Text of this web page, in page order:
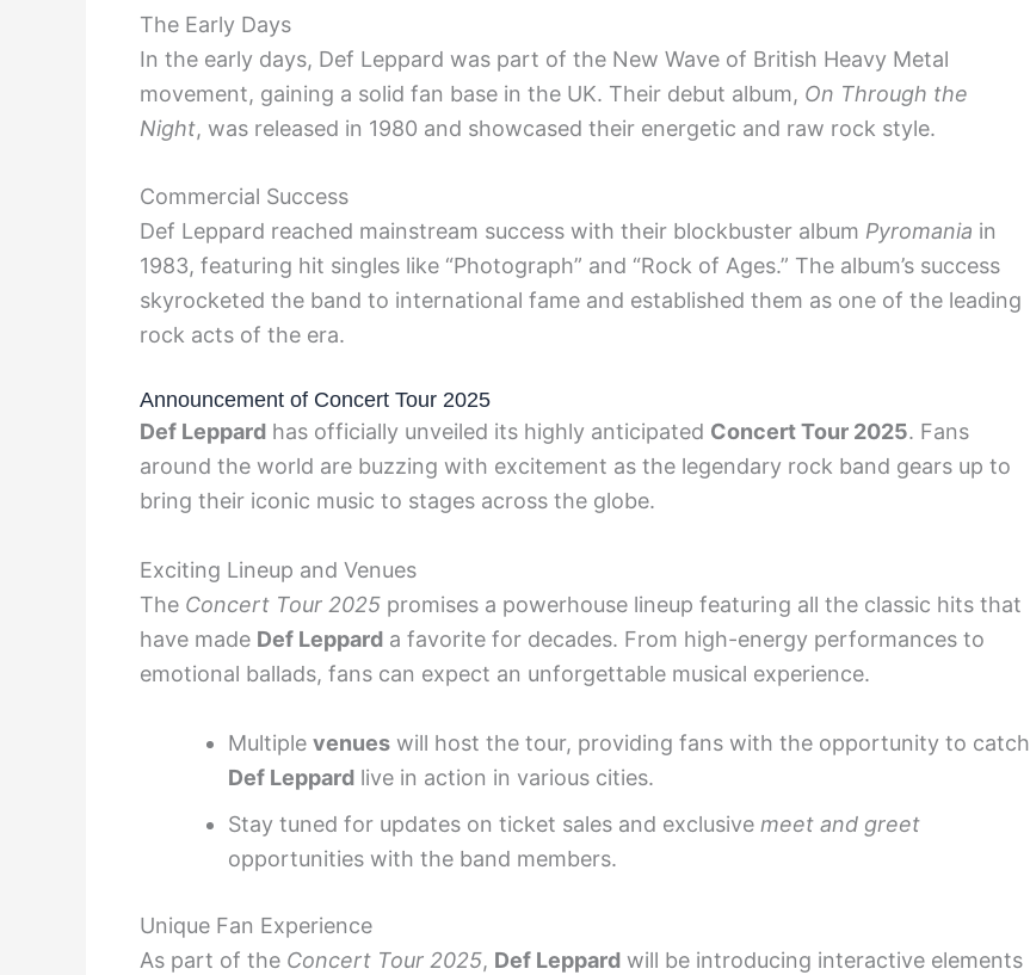
The Early Days
In the early days, Def Leppard was part of the New Wave of British Heavy Metal
movement, gaining a solid fan base in the UK. Their debut album, On Through the
Night, was released in 1980 and showcased their energetic and raw rock style.
Commercial Success
Def Leppard reached mainstream success with their blockbuster album Pyromania in
1983, featuring hit singles like “Photograph” and “Rock of Ages.” The album’s success
skyrocketed the band to international fame and established them as one of the leading
rock acts of the era.
Announcement of Concert Tour 2025
Def Leppard has officially unveiled its highly anticipated Concert Tour 2025. Fans
around the world are buzzing with excitement as the legendary rock band gears up to
bring their iconic music to stages across the globe.
Exciting Lineup and Venues
The Concert Tour 2025 promises a powerhouse lineup featuring all the classic hits that
have made Def Leppard a favorite for decades. From high-energy performances to
emotional ballads, fans can expect an unforgettable musical experience.
Multiple venues will host the tour, providing fans with the opportunity to catch
Def Leppard live in action in various cities.
Stay tuned for updates on ticket sales and exclusive meet and greet
opportunities with the band members.
Unique Fan Experience
As part of the Concert Tour 2025, Def Leppard will be introducing interactive elements